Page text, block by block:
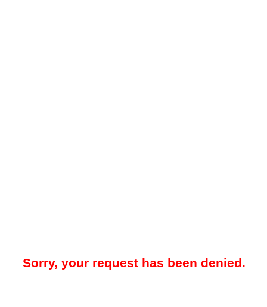
Sorry, your request has been denied.